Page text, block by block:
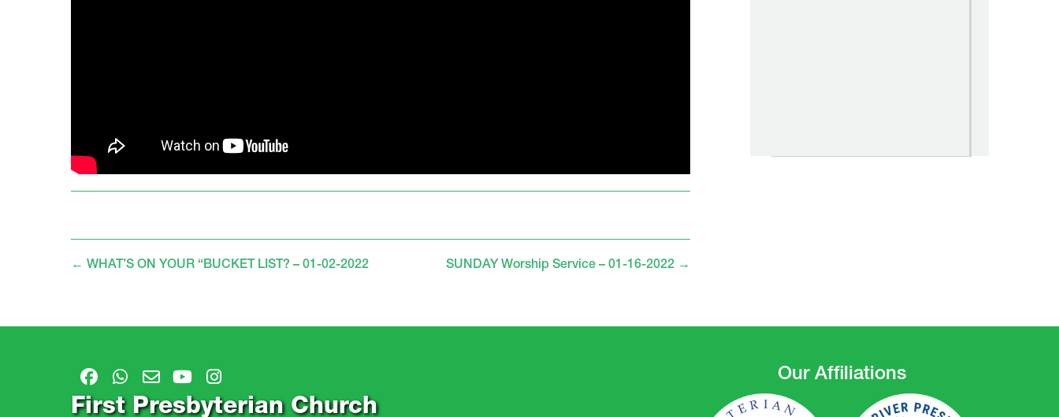
← WHAT’S ON YOUR “BUCKET LIST? – 01-02-2022 SUNDAY Worship Service – 01-16-2022 →
First Presbyterian Church
Our Affiliations